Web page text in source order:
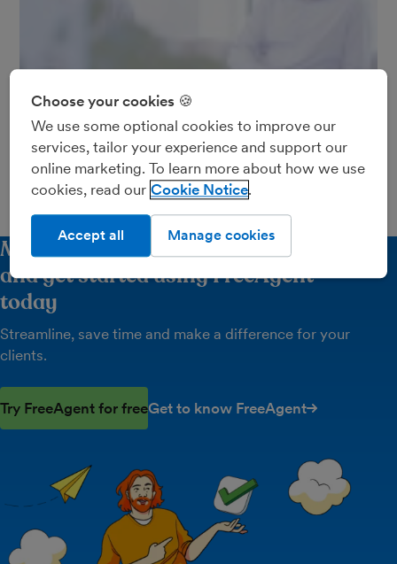
Neil Ormesher and Lara Hodkinson talk about how
they use FreeAgent to work in partnership with
8,000 clients at Danbro.
Find out more about Danbro here.
Make it count - request your free trial
and get started using FreeAgent
today
Streamline, save time and make a difference for your
clients.
Try FreeAgent for freeGet to know FreeAgent
Choose your cookies 🍪
We use some optional cookies to improve our
services, tailor your experience and support our
online marketing. To learn more about how we use
cookies, read our Cookie Notice
Manage cookies
Accept all